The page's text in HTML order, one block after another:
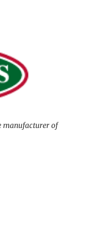
manufacturer of